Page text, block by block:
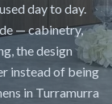
day to day.
— cabinetry,
the design
instead of being
in Turramurra